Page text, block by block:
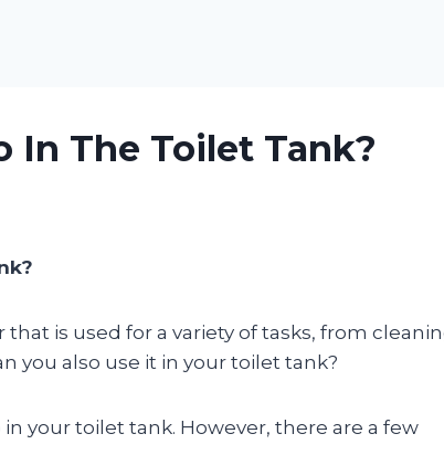
In The Toilet Tank?
is used for a variety of tasks, from
you also use it in your toilet tank?
your toilet tank. However, there are a few